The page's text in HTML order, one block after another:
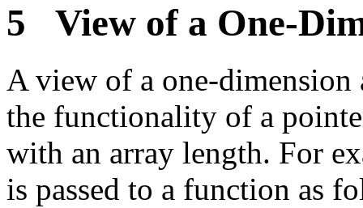
5 View of a One-
A view of a one-dimension
the functionality of a
with an array length. For
is passed to a function as